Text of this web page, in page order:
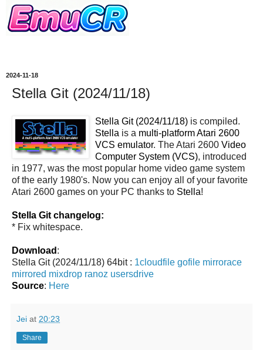
2024-11-18
Stella Git (2024/11/18)
Stella Git (2024/11/18) is compiled.
Stella is a multi-platform Atari 2600
VCS emulator. The Atari 2600 Video
Computer System (VCS), introduced
in 1977, was the most popular home video game system
of the early 1980's. Now you can enjoy all of your favorite
Atari 2600 games on your PC thanks to Stella!
Stella Git changelog:
* Fix whitespace.
Download :
Stella Git (2024/11/18) 64bit : 1cloudfile gofile mirrorace
mirrored mixdrop ranoz usersdrive
Source: Here
Jei at 20:23
Share